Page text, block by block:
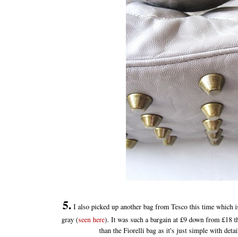
5. I also picked up another bag from Tesco this time
gray (seen here). It was such a bargain at £9 down from
than the Fiorelli bag as it's just simple with